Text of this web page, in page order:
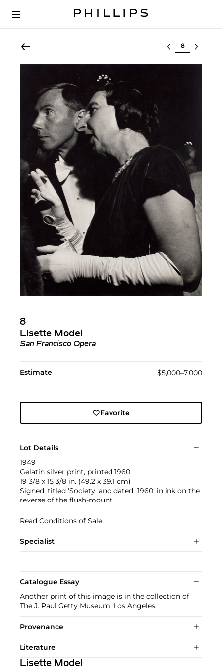
Select lot
8
Lisette Model
San Francisco Opera
Estimate $5,000–7,000
Favorite
Lot Details
1949
Gelatin silver print, printed 1960.
19 3/8 x 15 3/8 in. (49.2 x 39.1 cm)
Signed, titled 'Society' and dated '1960' in ink on the
reverse of the flush-mount.
Read Conditions of Sale
Specialist
Catalogue Essay
Another print of this image is in the collection of
The J. Paul Getty Museum, Los Angeles.
Provenance
Literature
Lisette Model